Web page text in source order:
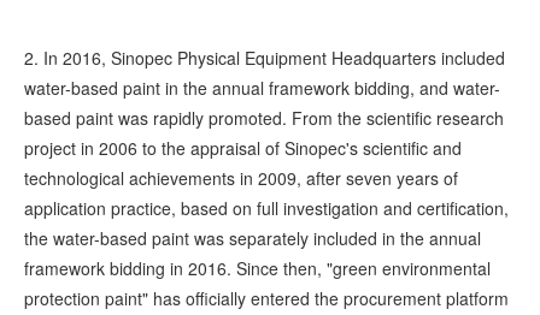
2. In 2016, Sinopec Physical Equipment Headquarters included
water-based paint in the annual framework bidding, and water-
based paint was rapidly promoted. From the scientific research
project in 2006 to the appraisal of Sinopec's scientific and
technological achievements in 2009, after seven years of
application practice, based on full investigation and certification,
the water-based paint was separately included in the annual
framework bidding in 2016. Since then, "green environmental
protection paint" has officially entered the procurement platform